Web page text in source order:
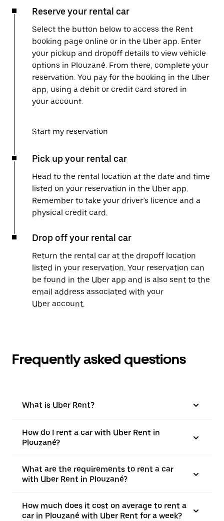
Reserve your rental car
Select the button below to access the Rent
booking page online or in the Uber app. Enter
your pickup and dropoff details to view vehicle
options in Plouzané. From there, complete your
reservation. You pay for the booking in the Uber
app, using a debit or credit card stored in
your account.
Start my reservation
Pick up your rental car
Head to the rental location at the date and time
listed on your reservation in the Uber app.
Remember to take your driver’s licence and a
physical credit card.
Drop off your rental car
Return the rental car at the dropoff location
listed in your reservation. Your reservation can
be found in the Uber app and is also sent to the
email address associated with your
Uber account.
Frequently asked questions
What is Uber Rent?
How do I rent a car with Uber Rent in
Plouzané?
What are the requirements to rent a car
with Uber Rent in Plouzané?
How much does it cost on average to rent a
car in Plouzané with Uber Rent for a week?